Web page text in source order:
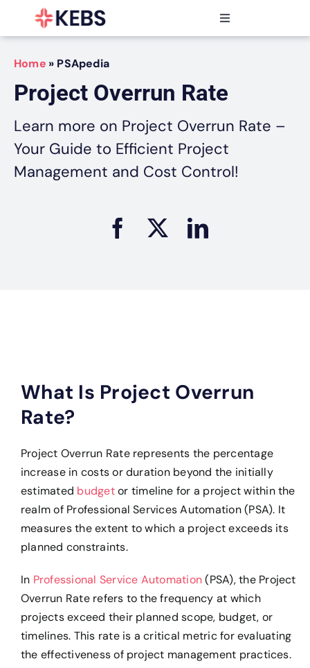
Toggle
Navigation
Products
Features
Industries
Partners
Pricing
Home » PSApedia
Project Overrun Rate
Learn more on Project Overrun Rate –
Your Guide to Efficient Project
Management and Cost Control!
What Is Project Overrun
Rate?
Project Overrun Rate represents the percentage
increase in costs or duration beyond the initially
estimated budgetor timeline for a project within the
realm of Professional Services Automation (PSA). It
measures the extent to which a project exceeds its
planned constraints.
In Professional Service Automation(PSA), the Project
Overrun Rate refers to the frequency at which
projects exceed their planned scope, budget, or
timelines. This rate is a critical metric for evaluating
the effectiveness of project management practices.